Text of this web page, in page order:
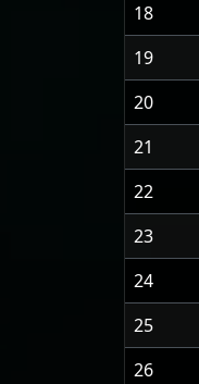
18
19
20
21
22
23
24
25
26